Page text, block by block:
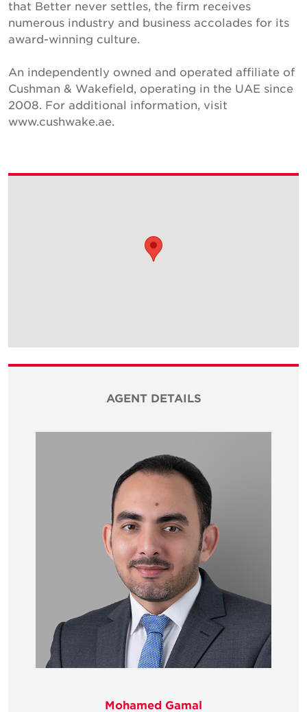
that Better never settles, the firm receives
numerous industry and business accolades for its
award-winning culture.
An independently owned and operated affiliate of
Cushman & Wakefield, operating in the UAE since
2008. For additional information, visit
www.cushwake.ae.
AGENT DETAILS
Mohamed Gamal